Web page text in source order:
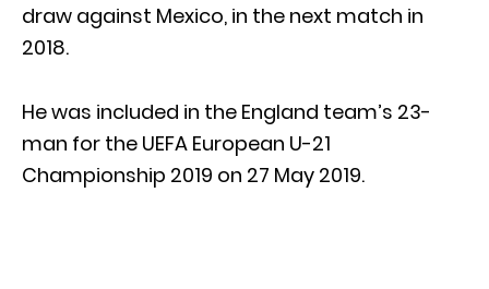
draw against Mexico, in the next match in
2018.
He was included in the England team’s 23-
man for the UEFA European U-21
Championship 2019 on 27 May 2019.